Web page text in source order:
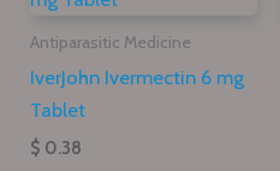
Antiparasitic Medicine
IverJohn Ivermectin 6 mg
Tablet
$ 0.38